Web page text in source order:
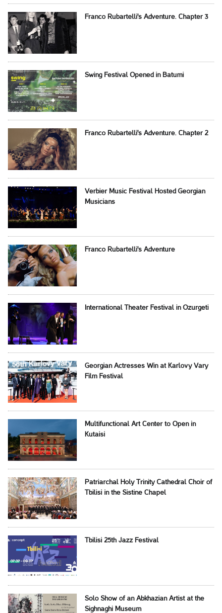
Franco Rubartelli's Adventure. Chapter 3
Swing Festival Opened in Batumi
Franco Rubartelli's Adventure. Chapter 2
Verbier Music Festival Hosted Georgian
Musicians
Franco Rubartelli's Adventure
International Theater Festival in Ozurgeti
Georgian Actresses Win at Karlovy Vary
Film Festival
Multifunctional Art Center to Open in
Kutaisi
Patriarchal Holy Trinity Cathedral Choir of
Tbilisi in the Sistine Chapel
Tbilisi 25th Jazz Festival
Solo Show of an Abkhazian Artist at the
Sighnaghi Museum